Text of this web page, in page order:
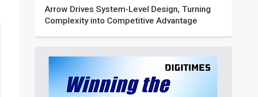
Arrow Drives System-Level Design, Turning
Complexity into Competitive Advantage